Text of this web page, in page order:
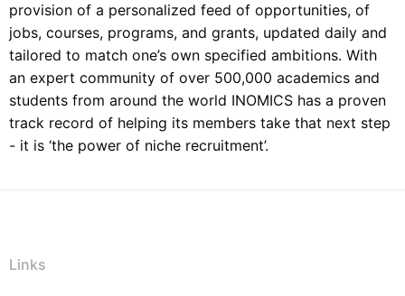
provision of a personalized feed of opportunities, of
jobs, courses, programs, and grants, updated daily and
tailored to match one’s own specified ambitions. With
an expert community of over 500,000 academics and
students from around the world INOMICS has a proven
track record of helping its members take that next step
- it is ‘the power of niche recruitment’.
Links